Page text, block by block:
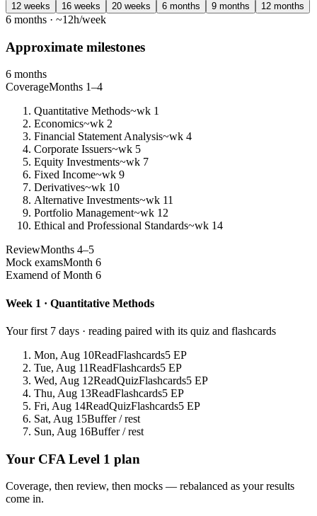
12 weeks 16 weeks 20 weeks 6 months 9 months 12 months
6 months · ~12h/week
Approximate milestones
6 months
CoverageMonths 1–4
Quantitative Methods~wk 1
Economics~wk 2
Financial Statement Analysis~wk 4
Corporate Issuers~wk 5
Equity Investments~wk 7
Fixed Income~wk 9
Derivatives~wk 10
Alternative Investments~wk 11
Portfolio Management~wk 12
Ethical and Professional Standards~wk 14
ReviewMonths 4–5
Mock examsMonth 6
Examend of Month 6
Week 1 · Quantitative Methods
Your first 7 days · reading paired with its quiz and flashcards
Mon, Aug 10ReadFlashcards5 EP
Tue, Aug 11ReadFlashcards5 EP
Wed, Aug 12ReadQuizFlashcards5 EP
Thu, Aug 13ReadFlashcards5 EP
Fri, Aug 14ReadQuizFlashcards5 EP
Sat, Aug 15Buffer / rest
Sun, Aug 16Buffer / rest
Your CFA Level 1 plan
Coverage, then review, then mocks — rebalanced as your results
come in.